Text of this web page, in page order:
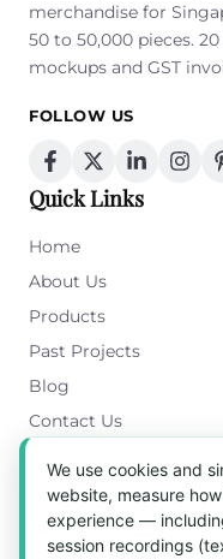
merchandise for
50 to 50,000 pieces.
mockups and GST
FOLLOW US
Quick Links
Home
About Us
Products
Past Projects
Blog
Contact Us
Get in Touch
Blk 5022 Ang Mo Kio
We use cookies and
website, measure
experience —
session recordings